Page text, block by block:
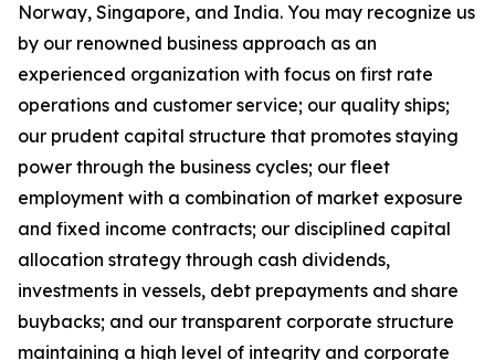
Norway, Singapore, and India. You may recognize us
by our renowned business approach as an
experienced organization with focus on first rate
operations and customer service; our quality ships;
our prudent capital structure that promotes staying
power through the business cycles; our fleet
employment with a combination of market exposure
and fixed income contracts; our disciplined capital
allocation strategy through cash dividends,
investments in vessels, debt prepayments and share
buybacks; and our transparent corporate structure
maintaining a high level of integrity and corporate